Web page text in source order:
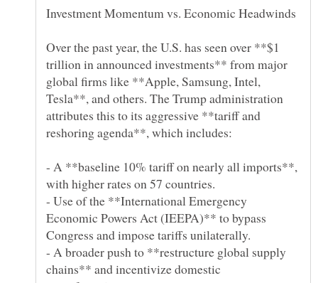
Over the past year, the U.S. has seen over **$1
trillion in announced investments** from major
global firms like **Apple, Samsung, Intel,
Tesla**, and others. The Trump administration
attributes this to its aggressive **tariff and
- A **baseline 10% tariff on nearly all imports**,
- Use of the **International Emergency
Economic Powers Act (IEEPA)** to bypass
- A broader push to **restructure global supply
chains** and incentivize domestic